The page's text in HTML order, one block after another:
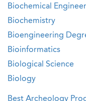
Biochemical
Biochemistry
Bioengineering
Bioinformatics
Biological Science
Biology
Best Archeology